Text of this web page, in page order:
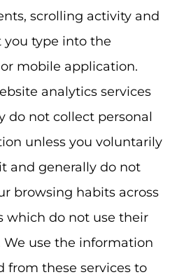
scrolling activity and
type into the
mobile application.
analytics services
do not collect personal
unless you voluntarily
and generally do not
browsing habits across
which do not use their
We use the information
from these services to